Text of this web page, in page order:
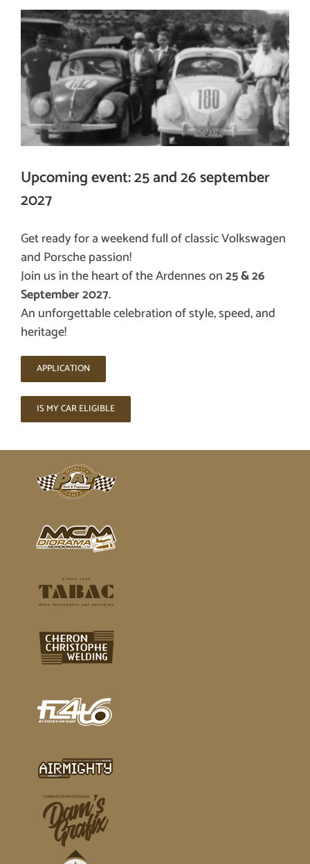
Upcoming event: 25 and 26 september
2027
Get ready for a weekend full of classic Volkswagen
and Porsche passion!
Join us in the heart of the Ardennes on25 & 26
September 2027.
An unforgettable celebration of style, speed, and
heritage!
APPLICATION
IS MY CAR ELIGIBLE